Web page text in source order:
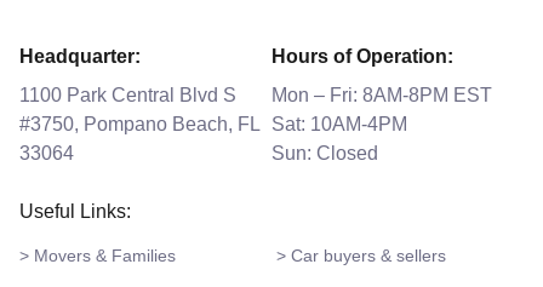
Headquarter:
1100 Park Central Blvd S
#3750, Pompano Beach, FL
33064
Hours of Operation:
Mon – Fri: 8AM-8PM EST
Sat: 10AM-4PM
Sun: Closed
Useful Links:
> Movers & Families > Car buyers & sellers